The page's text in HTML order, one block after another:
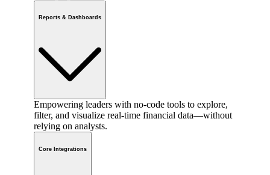
Reports & Dashboards
Empowering leaders with no-code tools to explore,
filter, and visualize real-time financial data—without
relying on analysts.
Core Integrations